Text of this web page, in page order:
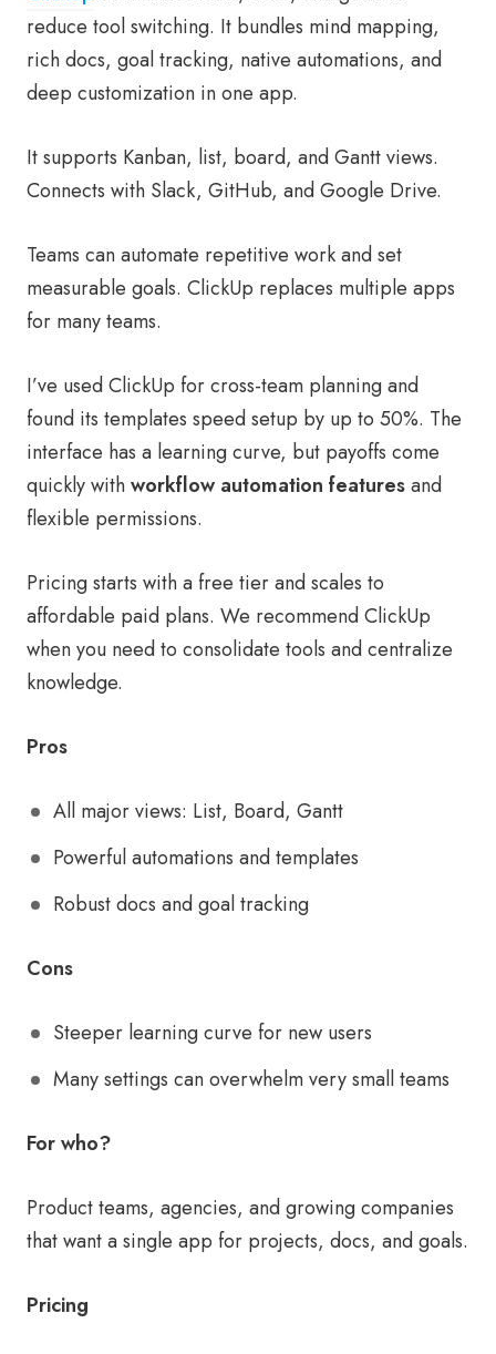
reduce tool switching. It bundles mind mapping,
rich docs, goal tracking, native automations, and
deep customization in one app.
It supports Kanban, list, board, and Gantt views.
Connects with Slack, GitHub, and Google Drive.
Teams can automate repetitive work and set
measurable goals. ClickUp replaces multiple apps
for many teams.
I’ve used ClickUp for cross-team planning and
found its templates speed setup by up to 50%. The
interface has a learning curve, but payoffs come
quickly withworkflow automation featuresand
flexible permissions.
Pricing starts with a free tier and scales to
affordable paid plans. We recommend ClickUp
when you need to consolidate tools and centralize
knowledge.
Pros
All major views: List, Board, Gantt
Powerful automations and templates
Robust docs and goal tracking
Cons
Steeper learning curve for new users
Many settings can overwhelm very small teams
For who?
Product teams, agencies, and growing companies
that want a single app for projects, docs, and goals.
Pricing